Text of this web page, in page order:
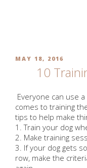
POSTED
MAY 18, 2016
10
Everyone can use
comes to training
tips to help make
1. Train your dog
2. Make training
3. If your dog gets
row, make the